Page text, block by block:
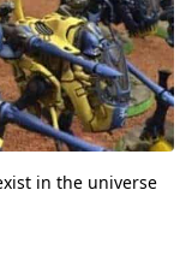
in the universe